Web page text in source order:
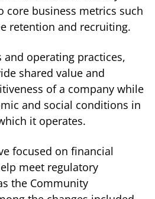
core business metrics such
retention and recruiting.
and operating practices,
shared value and
of a company while
and social conditions in
it operates.
focused on financial
meet regulatory
the Community